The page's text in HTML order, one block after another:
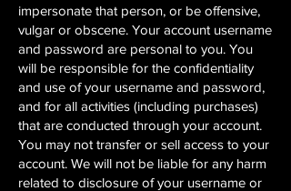
impersonate that person, or be offensive,
vulgar or obscene. Your account username
and password are personal to you. You
will be responsible for the confidentiality
and use of your username and password,
and for all activities (including purchases)
that are conducted through your account.
You may not transfer or sell access to your
account. We will not be liable for any harm
related to disclosure of your username or